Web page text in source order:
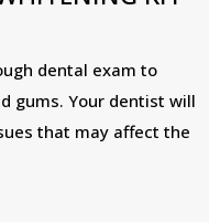
dental exam to
gums. Your dentist will
that may affect the